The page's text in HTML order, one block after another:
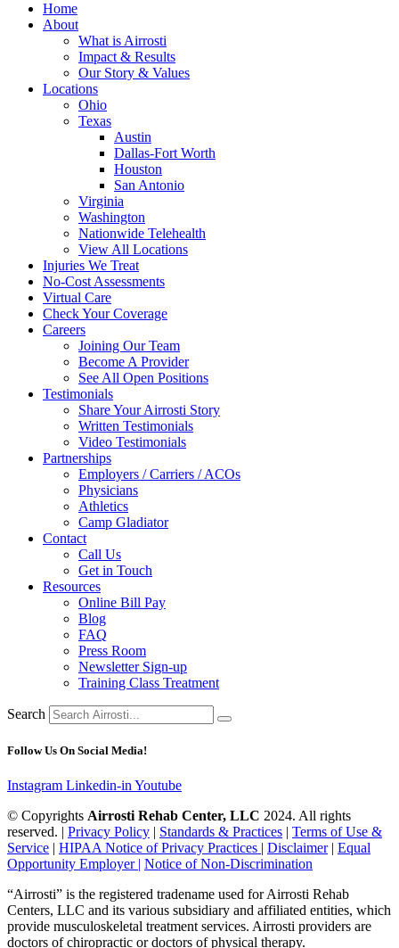
Home
About
What is Airrosti
Impact & Results
Our Story & Values
Locations
Ohio
Texas
Austin
Dallas-Fort Worth
Houston
San Antonio
Virginia
Washington
Nationwide Telehealth
View All Locations
Injuries We Treat
No-Cost Assessments
Virtual Care
Check Your Coverage
Careers
Joining Our Team
Become A Provider
See All Open Positions
Testimonials
Share Your Airrosti Story
Written Testimonials
Video Testimonials
Partnerships
Employers / Carriers / ACOs
Physicians
Athletics
Camp Gladiator
Contact
Call Us
Get in Touch
Resources
Online Bill Pay
Blog
FAQ
Press Room
Newsletter Sign-up
Training Class Treatment
Search
Follow Us On Social Media!
Instagram Linkedin-inYoutube
© Copyrights Airrosti Rehab Center, LLC 2024. All rights
reserved. | Privacy Policy Standards & Practices
Terms of Use &
Service
HIPAA Notice of Privacy Practices Disclaimer| Equal
Opportunity Employer | Notice of Non-Discrimination
“Airrosti” is the registered tradename used for Airrosti Rehab
Centers, LLC and its various subsidiary and affiliated entities, which
provide musculoskeletal treatment services. Airrosti providers are
doctors of chiropractic or doctors of physical therapy.